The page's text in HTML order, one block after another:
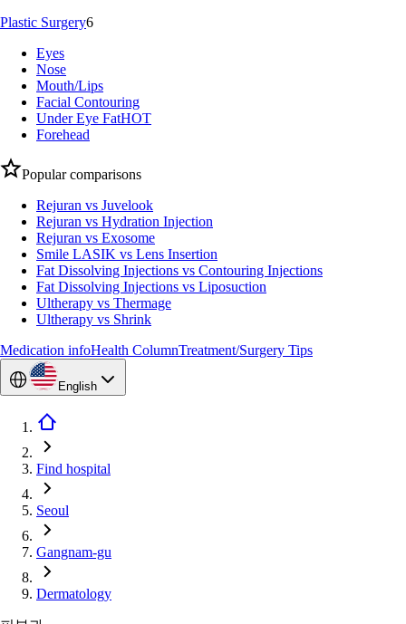
Plastic Surgery6
Eyes
Nose
Mouth/Lips
Facial Contouring
Under Eye FatHOT
Forehead
Popular comparisons
Rejuran vs Juvelook
Rejuran vs Hydration Injection
Rejuran vs Exosome
Smile LASIK vs Lens Insertion
Fat Dissolving Injections vs Contouring Injections
Fat Dissolving Injections vs Liposuction
Ultherapy vs Thermage
Ultherapy vs Shrink
Medication infoHealth ColumnTreatment/Surgery Tips
English
Find hospital
Seoul
Gangnam-gu
Dermatology